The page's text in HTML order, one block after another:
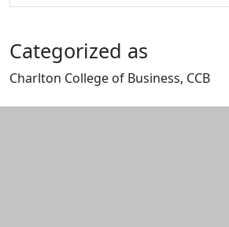
Categorized as
Charlton College of Business, CCB